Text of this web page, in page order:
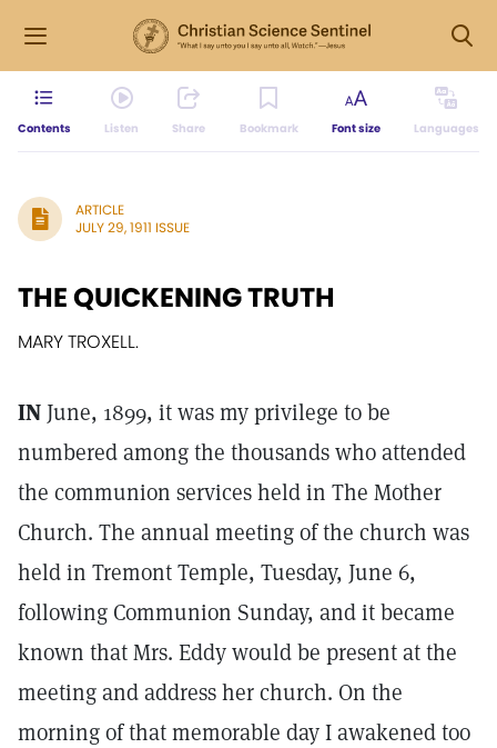
Contents Listen Share Bookmark Font size Languages
ARTICLE
JULY 29, 1911 ISSUE
THE QUICKENING TRUTH
MARY TROXELL.
IN June, 1899, it was my privilege to be
numbered among the thousands who attended
the communion services held in The Mother
Church. The annual meeting of the church was
held in Tremont Temple, Tuesday, June 6,
following Communion Sunday, and it became
known that Mrs. Eddy would be present at the
meeting and address her church. On the
morning of that memorable day I awakened too